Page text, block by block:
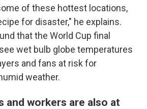
of these hottest locations,
for disaster," he explains.
that the World Cup final
wet bulb globe temperatures
and fans at risk for
weather.
and workers are also at